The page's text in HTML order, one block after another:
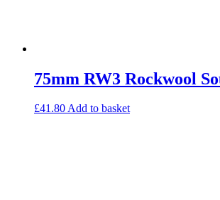
75mm RW3 Rockwool
£41.80Add to basket